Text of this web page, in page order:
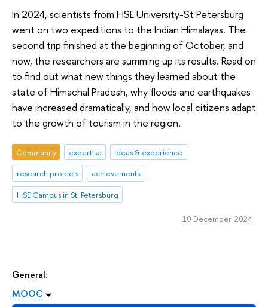
General:
MOOC
In 2024, scientists from HSE University-St Petersburg
went on two expeditions to the Indian Himalayas. The
second trip finished at the beginning of October, and
now, the researchers are summing up its results. Read on
to find out what new things they learned about the
state of Himachal Pradesh, why floods and earthquakes
have increased dramatically, and how local citizens adapt
to the growth of tourism in the region.
Community expertise
ideas & experience
research projects
achievements
HSE Campus in St. Petersburg
10 December 2024